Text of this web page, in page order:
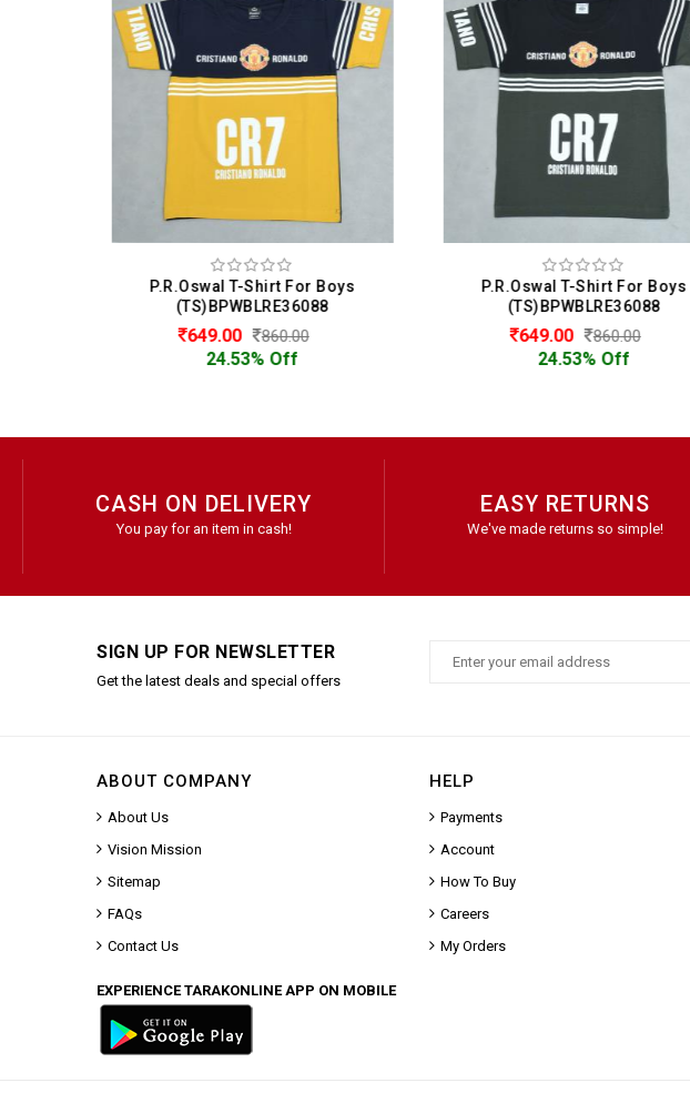
P.R.Oswal T-Shirt For Boys
(TS)BPWBLRE36088
649.00 860.00
24.53% Off
P.R.Oswal T-Shirt For Boys
(TS)BPWBLRE36088
649.00 860.00
24.53% Off
CASH ON DELIVERY
You pay for an item in cash!
EASY RETURNS
We've made returns so simple!
SIGN UP FOR NEWSLETTER
Get the latest deals and special offers
ABOUT COMPANY
About Us
Vision Mission
Sitemap
FAQs
Contact Us
HELP
Payments
Account
How To Buy
Careers
My Orders
EXPERIENCE TARAKONLINE APP ON MOBILE